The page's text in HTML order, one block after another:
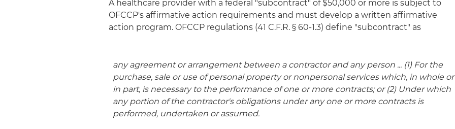
A healthcare provider with a federal "subcontract" of $50,000 or more is subject to
OFCCP's affirmative action requirements and must develop a written affirmative
action program. OFCCP regulations (41 C.F.R. § 60-1.3) define "subcontract" as
any agreement or arrangement between a contractor and any person ... (1) For the
purchase, sale or use of personal property or nonpersonal services which, in whole or
in part, is necessary to the performance of one or more contracts; or (2) Under which
any portion of the contractor's obligations under any one or more contracts is
performed, undertaken or assumed.